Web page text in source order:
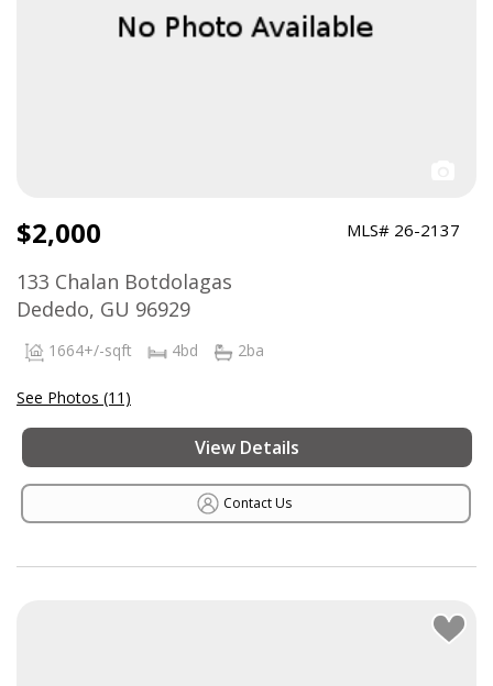
$2,000 MLS# 26-2137
133 Chalan Botdolagas
Dededo, GU 96929
1664+/-sqft 4bd 2ba
See Photos (11)
View Details
Contact Us